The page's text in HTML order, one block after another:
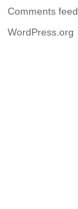
Comments feed
WordPress.org